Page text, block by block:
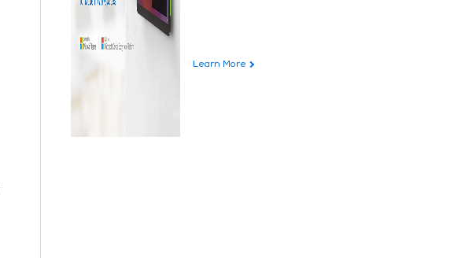
Learn More